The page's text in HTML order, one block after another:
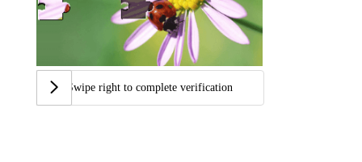
Swipe right to complete verification